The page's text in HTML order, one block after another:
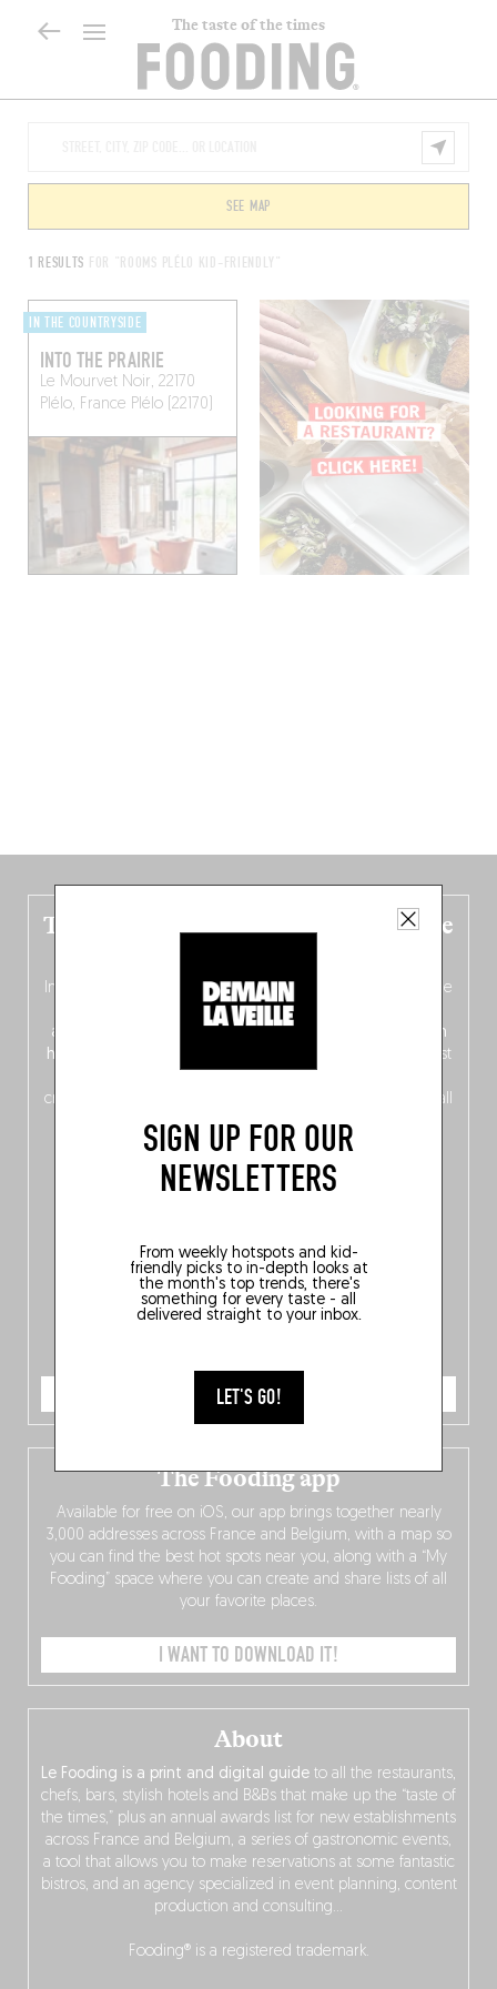
The taste of the times
SIGN UP FOR OUR
NEWSLETTERS
From weekly hotspots and kid-
friendly picks to in-depth looks at
the month's top trends, there's
something for every taste - all
delivered straight to your inbox.
LET'S GO!
1 RESULTS FOR "ROOMS PLÉLO KID-FRIENDLY"
SEE MAP
IN THE COUNTRYSIDE
INTO THE PRAIRIE
Le Mourvet Noir, 22170
Plélo, France Plélo (22170)
The new Belgium guide is fresh out the
In this fourth bilingual, bi-flavored edition
(French from the
front, Dutch from the back), discover
addresses
ten
hotly anticipated award winners
celebrating the very best
crossing linguistic borders in search of the only language all
Belgians agree on: good food.
ORDER NOW
About
Le Fooding is a print and digital guide to all the restaurants,
chefs, bars, stylish hotels and B&Bs that make up the “taste of
the times,” plus an annual awards list for new establishments
across France and Belgium, a series of gastronomic events,
a tool that allows you to make reservations at some fantastic
bistros, and an agency specialized in event planning, content
production and consulting…
Fooding® is a registered trademark.
The Fooding app
Available for free on iOS, our app brings together nearly
3,000 addresses across France and Belgium, with a map so
you can find the best hot spots near you, along with a “My
Fooding” space where you can create and share lists of all
your favorite places.
I WANT TO DOWNLOAD IT!